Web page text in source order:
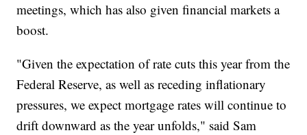
meetings, which has also given financial markets a
boost.
"Given the expectation of rate cuts this year from the
Federal Reserve, as well as receding inflationary
pressures, we expect mortgage rates will continue to
drift downward as the year unfolds," said Sam